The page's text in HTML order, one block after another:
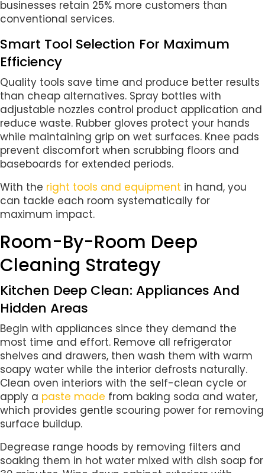
businesses retain 25% more customers than
conventional services.
Smart Tool Selection For Maximum
Efficiency
Quality tools save time and produce better results
than cheap alternatives. Spray bottles with
adjustable nozzles control product application and
reduce waste. Rubber gloves protect your hands
while maintaining grip on wet surfaces. Knee pads
prevent discomfort when scrubbing floors and
baseboards for extended periods.
With the right tools and equipment in hand, you
can tackle each room systematically for
maximum impact.
Room-By-Room Deep
Cleaning Strategy
Kitchen Deep Clean: Appliances And
Hidden Areas
Begin with appliances since they demand the
most time and effort. Remove all refrigerator
shelves and drawers, then wash them with warm
soapy water while the interior defrosts naturally.
Clean oven interiors with the self-clean cycle or
apply a paste made from baking soda and water,
which provides gentle scouring power for removing
surface buildup.
Degrease range hoods by removing filters and
soaking them in hot water mixed with dish soap for